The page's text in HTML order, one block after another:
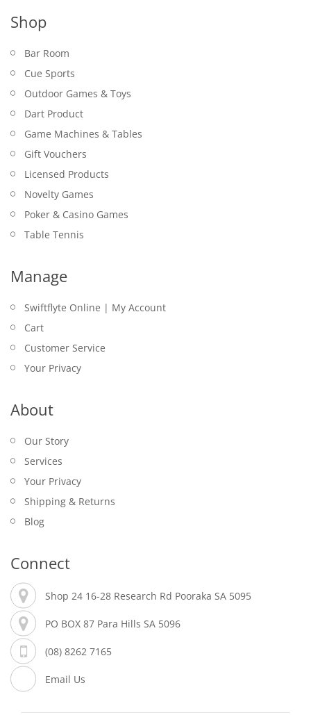
Shop
Bar Room
Cue Sports
Outdoor Games & Toys
Dart Product
Game Machines & Tables
Gift Vouchers
Licensed Products
Novelty Games
Poker & Casino Games
Table Tennis
Manage
Swiftflyte Online | My Account
Cart
Customer Service
Your Privacy
About
Our Story
Services
Your Privacy
Shipping & Returns
Blog
Connect
Shop 24 16-28 Research Rd Pooraka SA 5095
PO BOX 87 Para Hills SA 5096
(08) 8262 7165
Email Us